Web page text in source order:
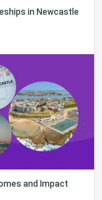
in Newcastle
and Impact